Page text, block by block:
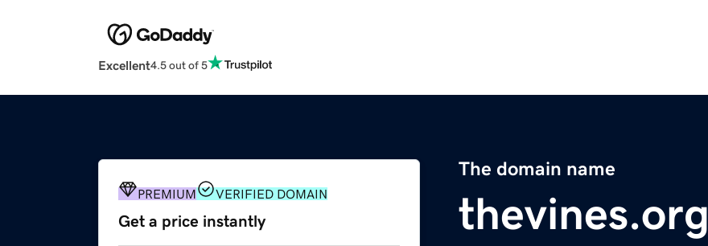
Excellent4.5 out of 5
The domain name
thevines.org
PREMIUM VERIFIED DOMAIN
Get a price instantly